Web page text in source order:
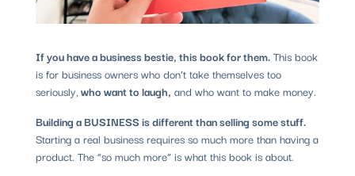
If you have a business bestie, this book for them.This book
is for business owners who don’t take themselves too
seriously,who want to laugh, and who want to make money.
Building a BUSINESS is different than selling some stuff.
Starting a real business requires so much more than having a
product. The “so much more” is what this book is about.